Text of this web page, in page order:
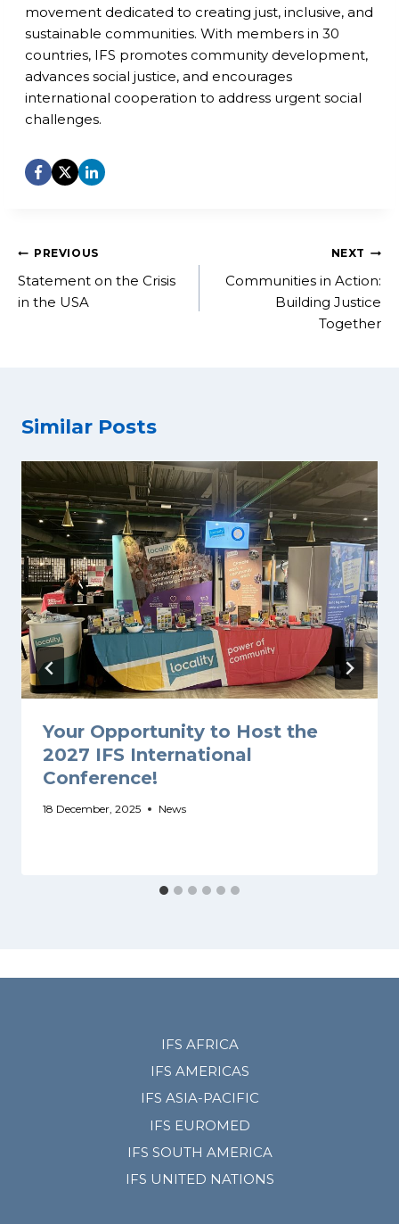
movement dedicated to creating just, inclusive, and
sustainable communities. With members in 30
countries, IFS promotes community development,
advances social justice, and encourages
international cooperation to address urgent social
challenges.
Post
navigation
PREVIOUS
Statement on the Crisis
in the USA
NEXT
Communities in Action:
Building Justice
Together
Similar Posts
Your Opportunity to Host the
2027 IFS International
Conference!
18 December, 2025 News
IFS AFRICA
IFS AMERICAS
IFS ASIA-PACIFIC
IFS EUROMED
IFS SOUTH AMERICA
IFS UNITED NATIONS